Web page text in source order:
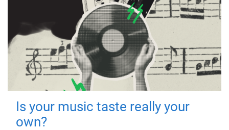
Is your music taste really your
own?